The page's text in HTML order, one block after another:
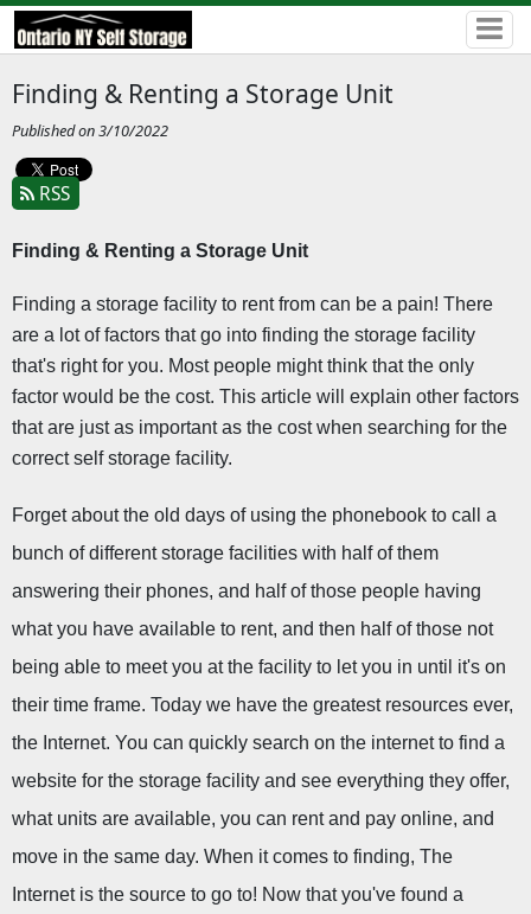
Finding & Renting a Storage Unit
Published on 3/10/2022
RSS
Finding & Renting a Storage Unit
Finding a storage facility to rent from can be a pain! There
are a lot of factors that go into finding the storage facility
that's right for you. Most people might think that the only
factor would be the cost. This article will explain other factors
that are just as important as the cost when searching for the
correct self storage facility.
Forget about the old days of using the phonebook to call a
bunch of different storage facilities with half of them
answering their phones, and half of those people having
what you have available to rent, and then half of those not
being able to meet you at the facility to let you in until it's on
their time frame. Today we have the greatest resources ever,
the Internet. You can quickly search on the internet to find a
website for the storage facility and see everything they offer,
what units are available, you can rent and pay online, and
move in the same day. When it comes to finding, The
Internet is the source to go to! Now that you've found a